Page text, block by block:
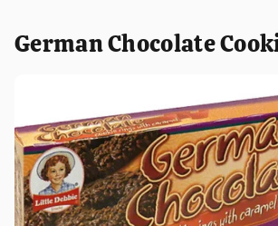
German Chocolate